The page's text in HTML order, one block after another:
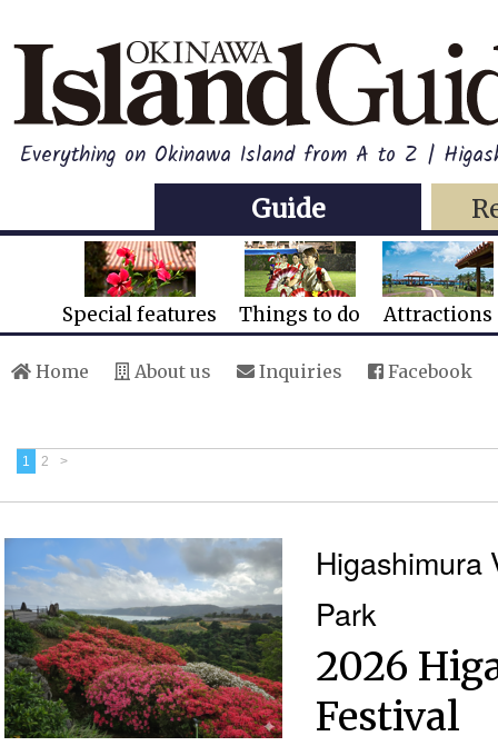
Everything on Okinawa Island from A to Z |
Guide
Special features Things to do Attractions
Home About us Inquiries Facebook
1 2 >
Higashimura
Park
2026
Festival